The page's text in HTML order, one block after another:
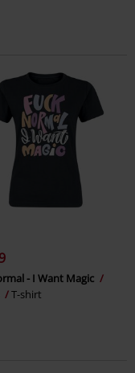
- I Want Magic
T-shirt